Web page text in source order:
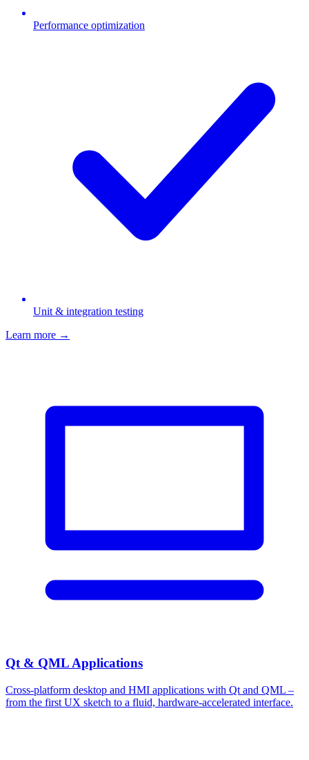
Performance optimization
Unit & integration testing
Learn more →
Qt & QML Applications
Cross-platform desktop and HMI applications with Qt and QML –
from the first UX sketch to a fluid, hardware-accelerated interface.